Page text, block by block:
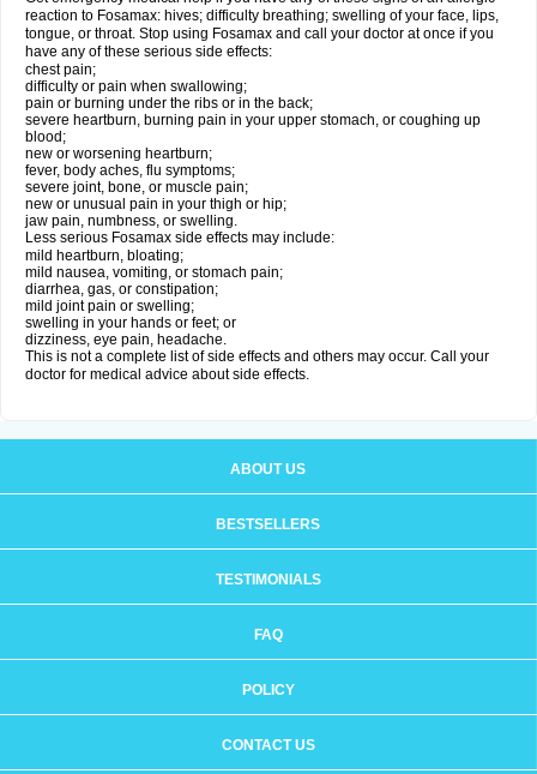
reaction to Fosamax: hives; difficulty breathing; swelling of your face, lips,
tongue, or throat. Stop using Fosamax and call your doctor at once if you
have any of these serious side effects:
chest pain;
difficulty or pain when swallowing;
pain or burning under the ribs or in the back;
severe heartburn, burning pain in your upper stomach, or coughing up
blood;
new or worsening heartburn;
fever, body aches, flu symptoms;
severe joint, bone, or muscle pain;
new or unusual pain in your thigh or hip;
jaw pain, numbness, or swelling.
Less serious Fosamax side effects may include:
mild heartburn, bloating;
mild nausea, vomiting, or stomach pain;
diarrhea, gas, or constipation;
mild joint pain or swelling;
swelling in your hands or feet; or
dizziness, eye pain, headache.
This is not a complete list of side effects and others may occur. Call your
doctor for medical advice about side effects.
ABOUT US
BESTSELLERS
TESTIMONIALS
FAQ
POLICY
CONTACT US